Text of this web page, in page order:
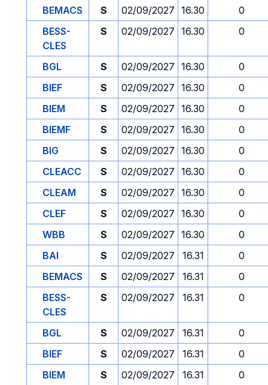
BEMACS
S 02/09/2027 16.30
0
BESS-
CLES
S 02/09/2027 16.30 0
BGL S 02/09/2027 16.30
0
BIEF
S 02/09/2027 16.30
0
BIEM
S 02/09/2027 16.30
0
BIEMF
S 02/09/2027 16.30
0
BIG
S 02/09/2027 16.30
0
CLEACC
S 02/09/2027 16.30
0
CLEAM
S 02/09/2027 16.30
0
CLEF
S 02/09/2027 16.30
0
WBB
S 02/09/2027 16.30
0
BAI
S 02/09/2027 16.31
0
BEMACS
S 02/09/2027 16.31
0
BESS-
CLES
S 02/09/2027 16.31 0
BGL S 02/09/2027 16.31
0
BIEF
S 02/09/2027 16.31
0
BIEM
S 02/09/2027 16.31
0